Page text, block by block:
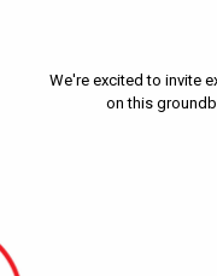
We're excited to invite
on this